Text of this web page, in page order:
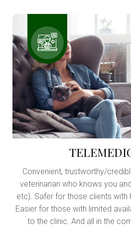
Convenient, trustworthy/
veterinarian who knows you
etc). Safer for those clients with
Easier for those with limited
to the clinic. And all in the